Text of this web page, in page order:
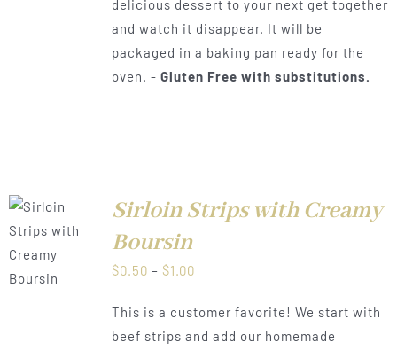
delicious dessert to your next get together
and watch it disappear. It will be
packaged in a baking pan ready for the
oven. - Gluten Free with substitutions.
Sirloin Strips with Creamy
Boursin
$0.50 – $1.00Price
$0.50
through
This is a customer favorite! We start with
beef strips and add our homemade